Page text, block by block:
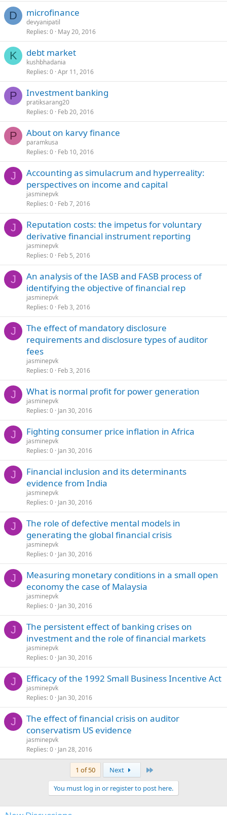
D microfinance
devyanipatil
Replies 0 May 20, 2016
K debt market
kushbhadania
Replies 0 Apr 11, 2016
P Investment banking
pratiksarang20
Replies 0 Feb 20, 2016
P About on karvy finance
paramkusa
Replies 0 Feb 10, 2016
J
Accounting as simulacrum and hyperreality:
perspectives on income and capital
jasminepvk
Replies 0 Feb 7, 2016
J
Reputation costs: the impetus for voluntary
derivative financial instrument reporting
jasminepvk
Replies 0 Feb 5, 2016
J
An analysis of the IASB and FASB process of
identifying the objective of financial rep
jasminepvk
Replies 0 Feb 3, 2016
J
The effect of mandatory disclosure
requirements and disclosure types of auditor
fees
jasminepvk
Replies 0 Feb 3, 2016
J What is normal profit for power generation
jasminepvk
Replies 0 Jan 30, 2016
J Fighting consumer price inflation in Africa
jasminepvk
Replies 0 Jan 30, 2016
J
Financial inclusion and its determinants
evidence from India
jasminepvk
Replies 0 Jan 30, 2016
J
The role of defective mental models in
generating the global financial crisis
jasminepvk
Replies 0 Jan 30, 2016
J
Measuring monetary conditions in a small open
economy the case of Malaysia
jasminepvk
Replies 0 Jan 30, 2016
J
The persistent effect of banking crises on
investment and the role of financial markets
jasminepvk
Replies 0 Jan 30, 2016
J Efficacy of the 1992 Small Business Incentive Act
jasminepvk
Replies 0 Jan 30, 2016
J
The effect of financial crisis on auditor
conservatism US evidence
jasminepvk
Replies 0 Jan 28, 2016
1 of 50 Next
You must log in or register to post here.